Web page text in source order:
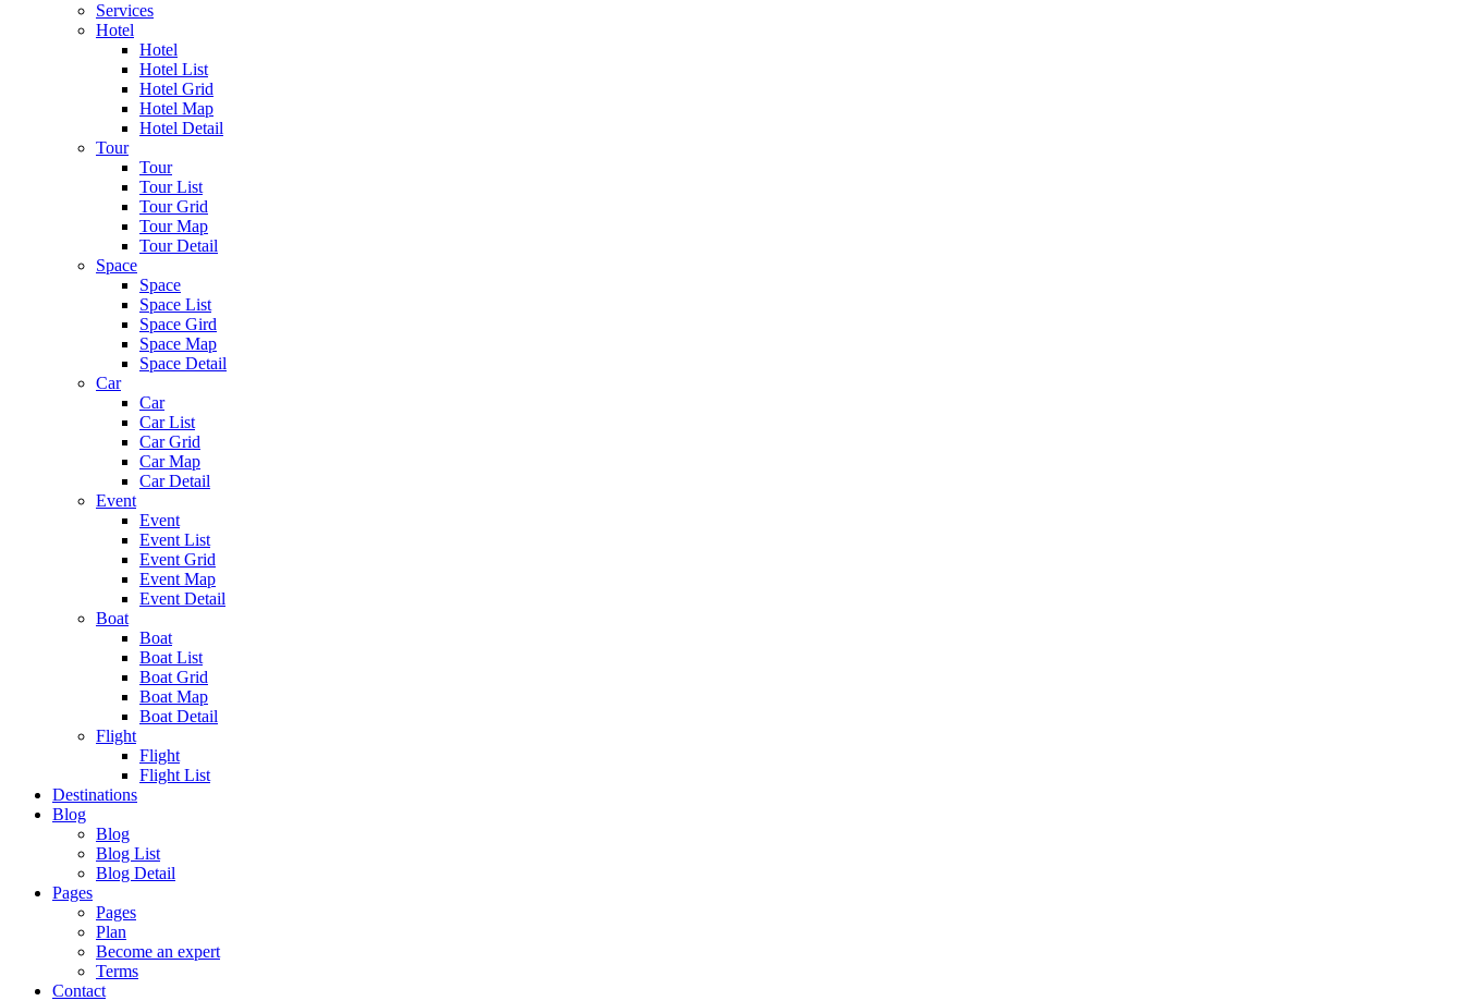
Services
Hotel
Hotel
Hotel List
Hotel Grid
Hotel Map
Hotel Detail
Tour
Tour
Tour List
Tour Grid
Tour Map
Tour Detail
Space
Space
Space List
Space Gird
Space Map
Space Detail
Car
Car
Car List
Car Grid
Car Map
Car Detail
Event
Event
Event List
Event Grid
Event Map
Event Detail
Boat
Boat
Boat List
Boat Grid
Boat Map
Boat Detail
Flight
Flight
Flight List
Destinations
Blog
Blog
Blog List
Blog Detail
Pages
Pages
Plan
Become an expert
Terms
Contact